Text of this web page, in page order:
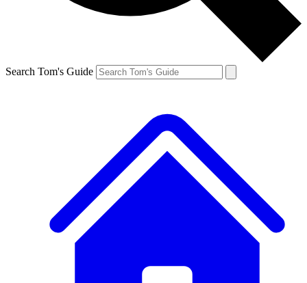
Search Tom's Guide